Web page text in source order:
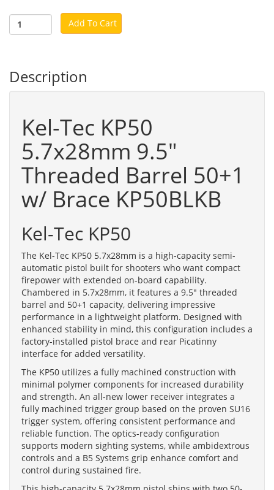
Add To Cart
Description
Kel-Tec KP50
5.7x28mm 9.5"
Threaded Barrel 50+1
w/ Brace KP50BLKB
Kel-Tec KP50
The Kel-Tec KP50 5.7x28mm is a high-capacity semi-
automatic pistol built for shooters who want compact
firepower with extended on-board capability.
Chambered in 5.7x28mm, it features a 9.5" threaded
barrel and 50+1 capacity, delivering impressive
performance in a lightweight platform. Designed with
enhanced stability in mind, this configuration includes a
factory-installed pistol brace and rear Picatinny
interface for added versatility.
The KP50 utilizes a fully machined construction with
minimal polymer components for increased durability
and strength. An all-new lower receiver integrates a
fully machined trigger group based on the proven SU16
trigger system, offering consistent performance and
reliable function. The optics-ready configuration
supports modern sighting systems, while ambidextrous
controls and a B5 Systems grip enhance comfort and
control during sustained fire.